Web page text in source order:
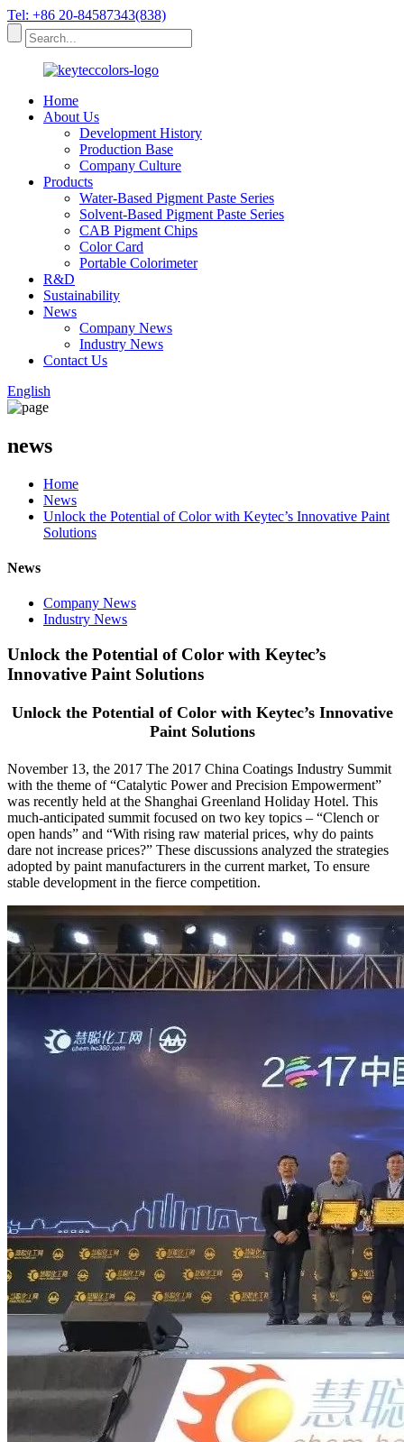
Tel: +86 20-84587343(838)
Home
About Us
Development History
Production Base
Company Culture
Products
Water-Based Pigment Paste Series
Solvent-Based Pigment Paste Series
CAB Pigment Chips
Color Card
Portable Colorimeter
R&D
Sustainability
News
Company News
Industry News
Contact Us
English
news
Home
News
Unlock the Potential of Color with Keytec’s Innovative Paint
Solutions
News
Company News
Industry News
Unlock the Potential of Color with Keytec’s
Innovative Paint Solutions
Unlock the Potential of Color with Keytec’s Innovative
Paint Solutions
November 13, the 2017 The 2017 China Coatings Industry Summit
with the theme of “Catalytic Power and Precision Empowerment”
was recently held at the Shanghai Greenland Holiday Hotel. This
much-anticipated summit focused on two key topics – “Clench or
open hands” and “With rising raw material prices, why do paints
dare not increase prices?” These discussions analyzed the strategies
adopted by paint manufacturers in the current market, To ensure
stable development in the fierce competition.